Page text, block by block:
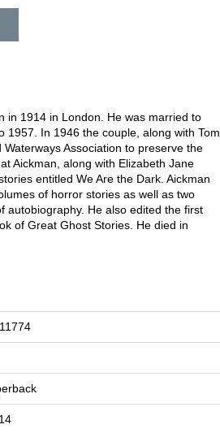
in 1914 in London. He was married to
1957. In 1946 the couple, along with Tom
Association to preserve the
Aickman, along with Elizabeth Jane
entitled We Are the Dark. Aickman
of horror stories as well as two
autobiography. He also edited the first
of Great Ghost Stories. He died in